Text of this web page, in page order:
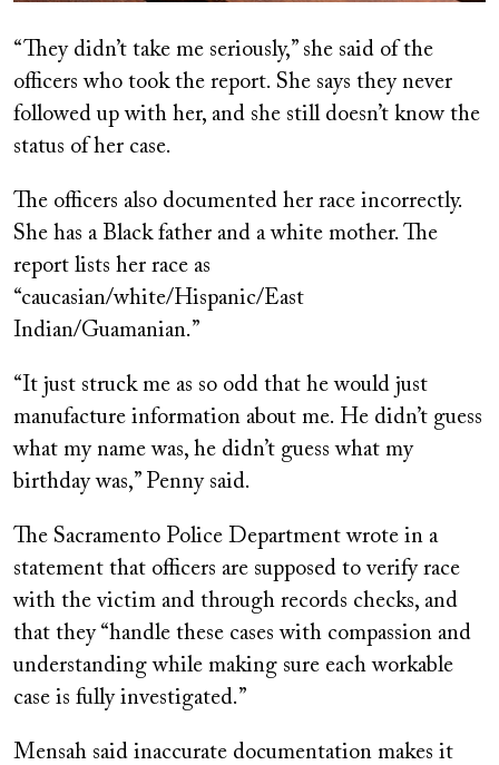
“They didn’t take me seriously,” she said of the
officers who took the report. She says they never
followed up with her, and she still doesn’t know the
status of her case.
The officers also documented her race incorrectly.
She has a Black father and a white mother. The
report lists her race as
“caucasian/white/Hispanic/East
Indian/Guamanian.”
“It just struck me as so odd that he would just
manufacture information about me. He didn’t guess
what my name was, he didn’t guess what my
birthday was,” Penny said.
The Sacramento Police Department wrote in a
statement that officers are supposed to verify race
with the victim and through records checks, and
that they “handle these cases with compassion and
understanding while making sure each workable
case is fully investigated.”
Mensah said inaccurate documentation makes it